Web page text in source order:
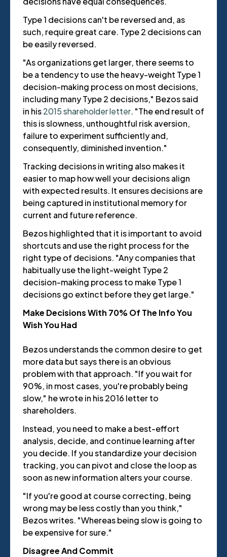
Type 1 decisions can't be reversed and, as
such, require great care. Type 2 decisions can
be easily reversed.
"As organizations get larger, there seems to
be a tendency to use the heavy-weight Type 1
decision-making process on most decisions,
including many Type 2 decisions," Bezos said
in his2015 shareholder letter. "The end result of
this is slowness, unthoughtful risk aversion,
failure to experiment sufficiently and,
consequently, diminished invention."
Tracking decisions in writing also makes it
easier to map how well your decisions align
with expected results. It ensures decisions are
being captured in institutional memory for
current and future reference.
Bezos highlighted that it is important to avoid
shortcuts and use the right process for the
right type of decisions. "Any companies that
habitually use the light-weight Type 2
decision-making process to make Type 1
decisions go extinct before they get large."
Make Decisions With 70% Of The Info You
Wish You Had
Bezos understands the common desire to get
more data but says there is an obvious
problem with that approach. "If you wait for
90%, in most cases, you're probably being
slow," he wrote in his 2016 letter to
shareholders.
Instead, you need to make a best-effort
analysis, decide, and continue learning after
you decide. If you standardize your decision
tracking, you can pivot and close the loop as
soon as new information alters your course.
"If you're good at course correcting, being
wrong may be less costly than you think,"
Bezos writes. "Whereas being slow is going to
be expensive for sure."
Disagree And Commit